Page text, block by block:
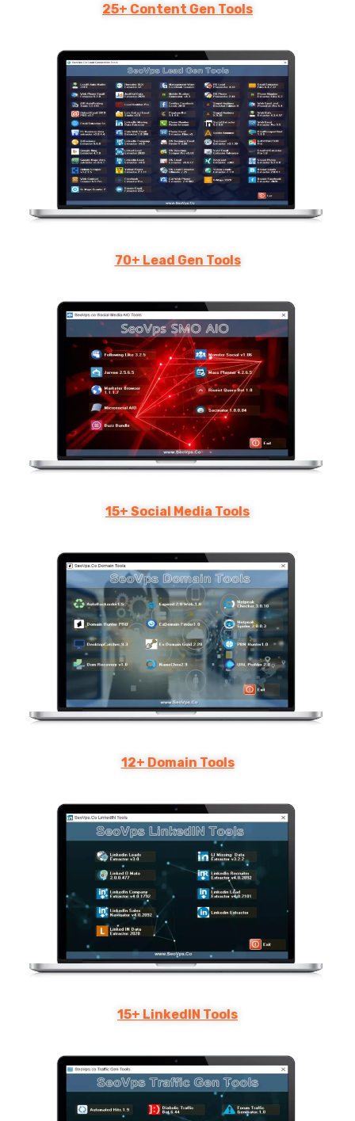
25+ Content Gen Tools
70+ Lead Gen Tools
15+ Social Media Tools
12+ Domain Tools
15+ LinkedIN Tools